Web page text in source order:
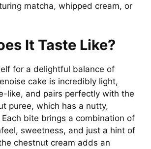
matcha, whipped cream, or
It Taste Like?
for a delightful balance of
cake is incredibly light,
like, and pairs perfectly with the
puree, which has a nutty,
bite brings a combination of
sweetness, and just a hint of
chestnut cream adds an